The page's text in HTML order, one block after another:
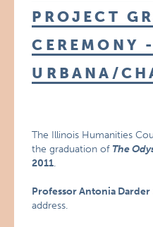
PROJECT
CEREMONY -
URBANA/
The Illinois Humanities
the graduation of The
2011.
Professor Antonia Darder
address.